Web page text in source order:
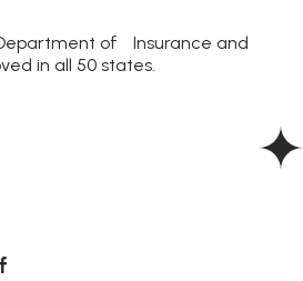
of Insurance and
in all 50 states.